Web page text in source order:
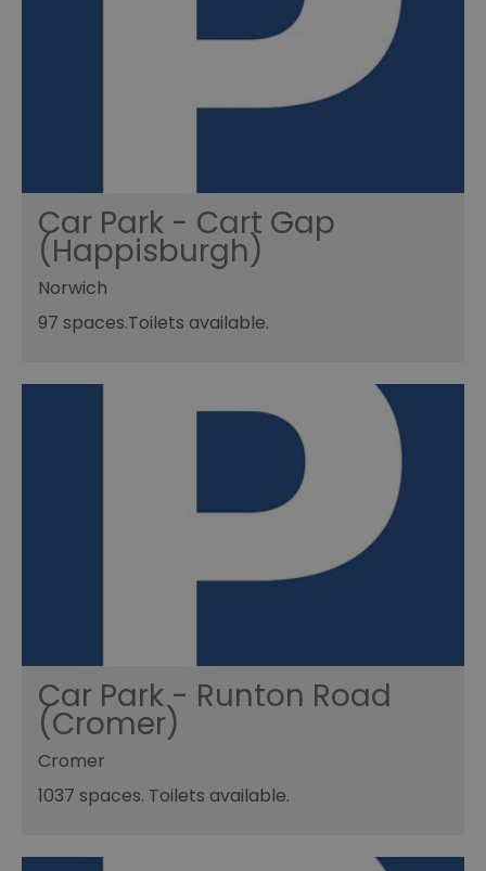
Car Park - Cart Gap
(Happisburgh)
Norwich
97 spaces.Toilets available.
Car Park - Runton Road
(Cromer)
Cromer
1037 spaces. Toilets available.